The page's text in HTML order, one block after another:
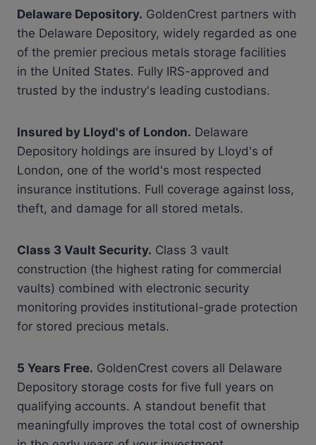
Delaware Depository. GoldenCrest partners with
the Delaware Depository, widely regarded as one
of the premier precious metals storage facilities
in the United States. Fully IRS-approved and
trusted by the industry's leading custodians.
Insured by Lloyd's of London. Delaware
Depository holdings are insured by Lloyd's of
London, one of the world's most respected
insurance institutions. Full coverage against loss,
theft, and damage for all stored metals.
Class 3 Vault Security. Class 3 vault
construction (the highest rating for commercial
vaults) combined with electronic security
monitoring provides institutional-grade protection
for stored precious metals.
5 Years Free. GoldenCrest covers all Delaware
Depository storage costs for five full years on
qualifying accounts. A standout benefit that
meaningfully improves the total cost of ownership